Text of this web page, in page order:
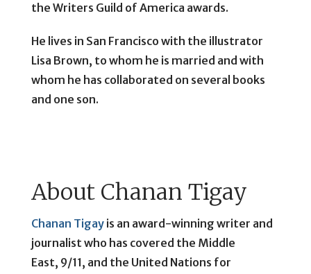
the Writers Guild of America awards.
He lives in San Francisco with the illustrator
Lisa Brown, to whom he is married and with
whom he has collaborated on several books
and one son.
About Chanan Tigay
Chanan Tigayis an award-winning writer and
journalist who has covered the Middle
East, 9/11, and the United Nations for